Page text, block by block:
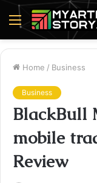
Menu
Home / Business
Business
BlackBull
mobile
Review